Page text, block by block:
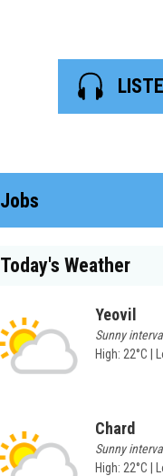
Jobs
Today's Weather
Yeovil
Sunny
High: 22°C |
Chard
Sunny
High: 22°C |